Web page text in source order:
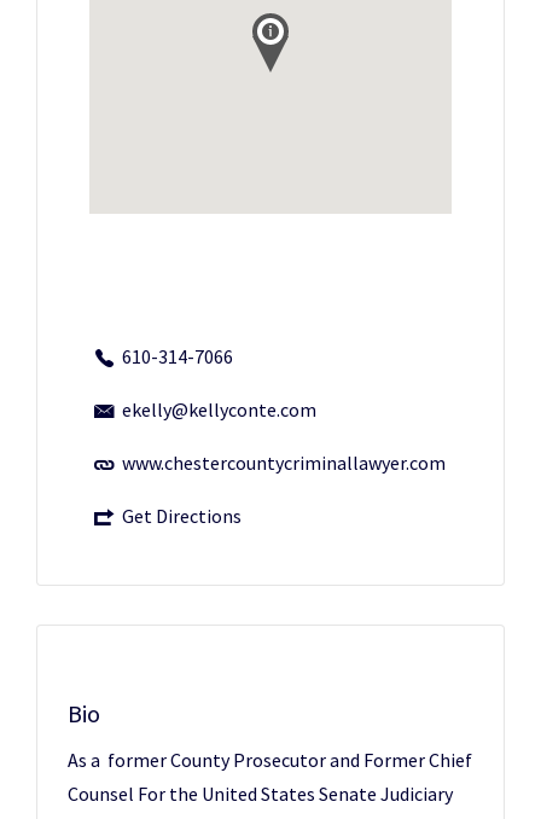
610-314-7066
ekelly@kellyconte.com
www.chestercountycriminallawyer.com
Get Directions
Bio
As a former County Prosecutor and Former Chief
Counsel For the United States Senate Judiciary